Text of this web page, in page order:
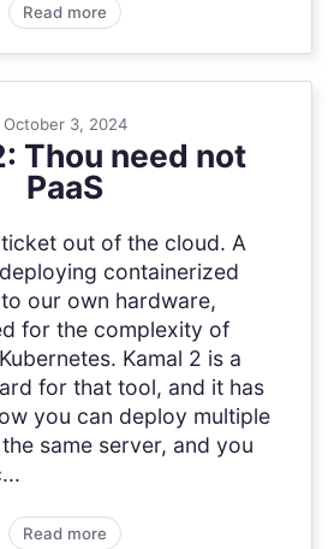
Read more
October 3, 2024
Thou need not
PaaS
out of the cloud. A
containerized
our own hardware,
for the complexity of
Kamal 2 is a
for that tool, and it has
you can deploy multiple
same server, and you
Read more